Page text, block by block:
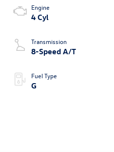
Engine
4 Cyl
Transmission
8-Speed A/T
Fuel Type
G